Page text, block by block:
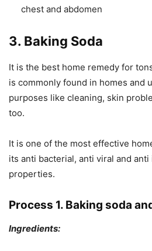
chest and abdomen
3. Baking Soda
It is the best home remedy for
is commonly found in homes and
purposes like cleaning, skin
too.
It is one of the most effective
its anti bacterial, anti viral and
properties.
Process 1. Baking soda
Ingredients: